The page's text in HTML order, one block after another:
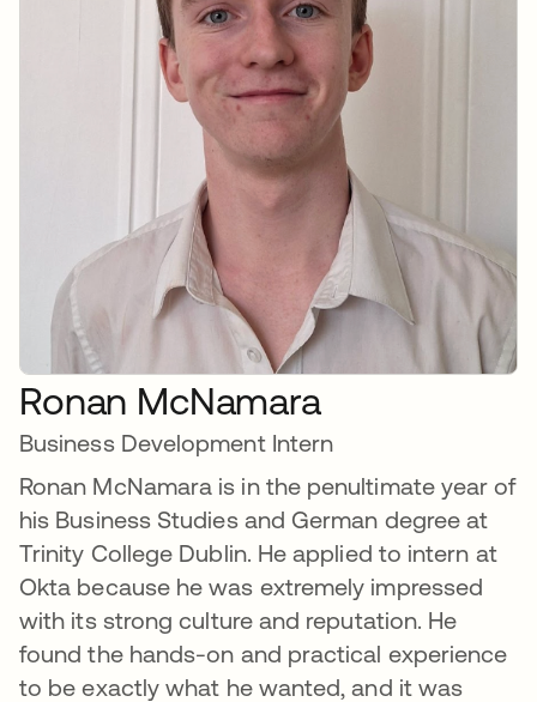
Ronan McNamara
Business Development Intern
Ronan McNamara is in the penultimate year of
his Business Studies and German degree at
Trinity College Dublin. He applied to intern at
Okta because he was extremely impressed
with its strong culture and reputation. He
found the hands-on and practical experience
to be exactly what he wanted, and it was